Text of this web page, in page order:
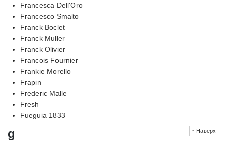
Francesca Dell'Oro
Francesco Smalto
Franck Boclet
Franck Muller
Franck Olivier
Francois Fournier
Frankie Morello
Frapin
Frederic Malle
Fresh
Fueguia 1833
↑ Наверх
g